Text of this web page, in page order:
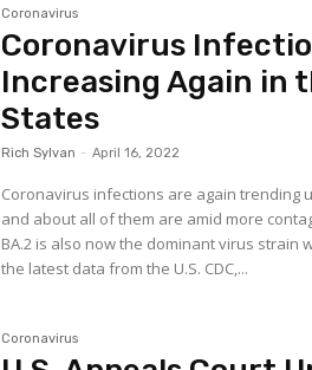
Coronavirus
Coronavirus
Increasing Again in
States
Rich Sylvan - April 16, 2022
Coronavirus infections are again trending
and about all of them are amid more
BA.2 is also now the dominant virus strain
the latest data from the U.S. CDC,...
Coronavirus